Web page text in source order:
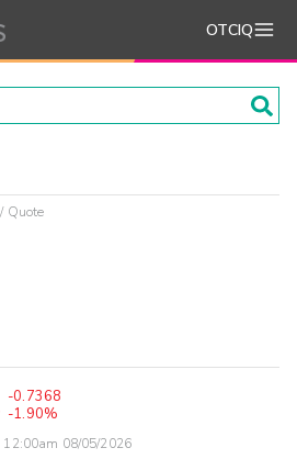
OTCIQ
Quote
-0.7368
-1.90%
12:00am 08/05/2026